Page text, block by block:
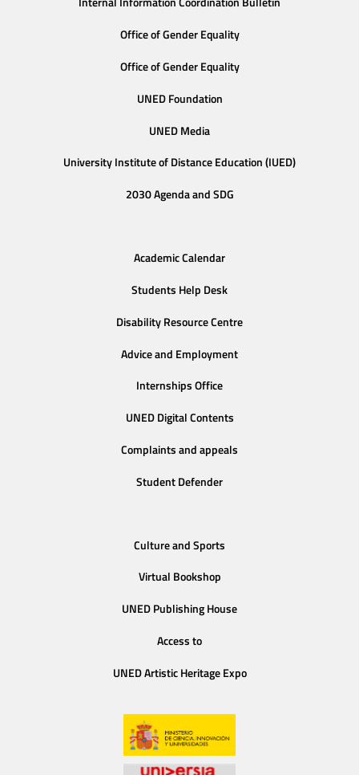
Office of Gender Equality
Office of Gender Equality
UNED Foundation
UNED Media
University Institute of Distance Education (IUED)
2030 Agenda and SDG
Academic Calendar
Students Help Desk
Disability Resource Centre
Advice and Employment
Internships Office
UNED Digital Contents
Complaints and appeals
Student Defender
Culture and Sports
Virtual Bookshop
UNED Publishing House
Access to
UNED Artistic Heritage Expo